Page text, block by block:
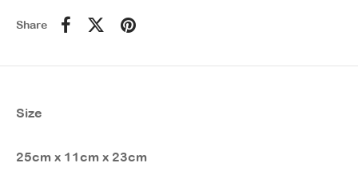
Share
Size
25cm x 11cm x 23cm